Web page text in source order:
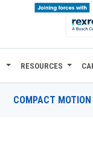
RESOURCES
COMPACT